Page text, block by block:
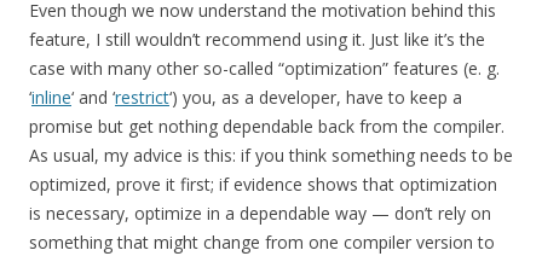
Even though we now understand the motivation behind this
feature, I still wouldn’t recommend using it. Just like it’s the
case with many other so-called “optimization” features (e. g.
‘inline‘ and ‘restrict‘) you, as a developer, have to keep a
promise but get nothing dependable back from the compiler.
As usual, my advice is this: if you think something needs to be
optimized, prove it first; if evidence shows that optimization
is necessary, optimize in a dependable way — don’t rely on
something that might change from one compiler version to